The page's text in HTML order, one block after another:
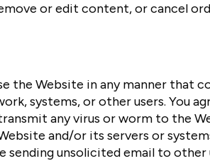
or edit content, or cancel
the Website in any manner that
systems, or other users. You
any virus or worm to the
and/or its servers or
unsolicited email to